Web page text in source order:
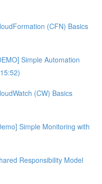
(CFN) Basics
Simple Automation
(CW) Basics
Simple Monitoring with
Responsibility Model